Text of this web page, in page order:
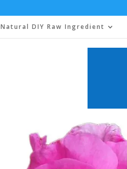
Natural DIY Raw Ingredient